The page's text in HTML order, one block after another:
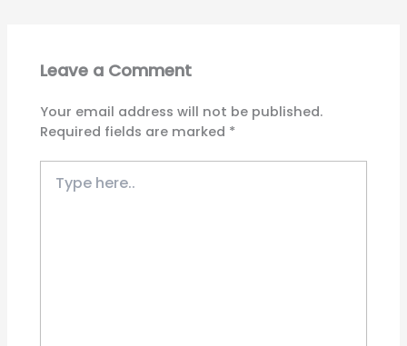
Leave a Comment
Your email address will not be published.
Required fields are marked *
here..